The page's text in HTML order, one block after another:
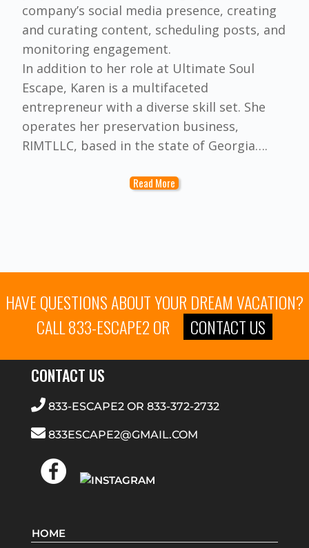
company’s social media presence, creating
and curating content, scheduling posts, and
monitoring engagement.
In addition to her role at Ultimate Soul
Escape, Karen is a multifaceted
entrepreneur with a diverse skill set. She
operates her preservation business,
RIMTLLC, based in the state of Georgia….
Read More
HAVE QUESTIONS ABOUT YOUR DREAM VACATION?
CALL833-ESCAPE2OR CONTACT US
CONTACT US
833-ESCAPE2OR 833-372-2732
833ESCAPE2@GMAIL.COM
HOME